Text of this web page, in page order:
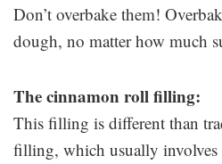
Don’t overbake them!
dough, no matter how much
The cinnamon roll filling:
This filling is different than
filling, which usually involves